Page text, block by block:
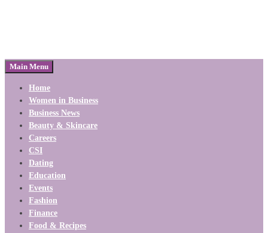
Main Menu
Home
Women in Business
Business News
Beauty & Skincare
Careers
CSI
Dating
Education
Events
Fashion
Finance
Food & Recipes